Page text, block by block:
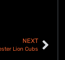
NEXT
Lion Cubs